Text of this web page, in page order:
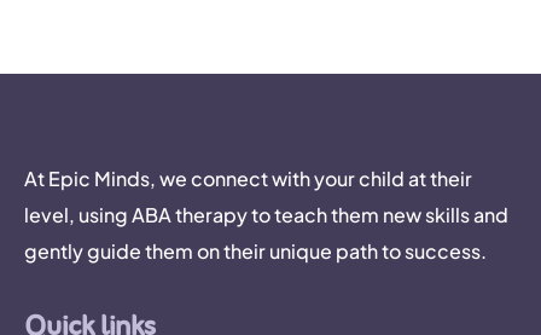
At Epic Minds, we connect with your child at their
level, using ABA therapy to teach them new skills and
gently guide them on their unique path to success.